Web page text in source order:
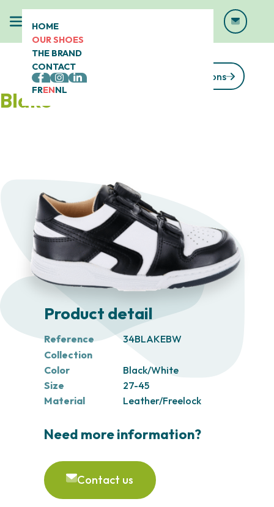
HOME
OUR SHOES
THE BRAND
CONTACT
FRENNL
Blake
See our collections
Product detail
Reference
34BLAKEBW
Collection
Color
Black/White
Size
27-45
Material
Leather/Freelock
Need more information?
Contact us